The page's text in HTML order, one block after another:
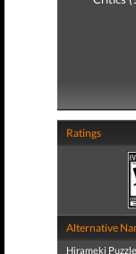
Ratings
Alternative
Hirameki